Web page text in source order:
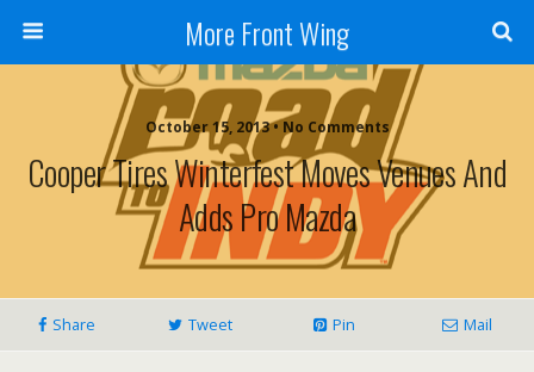
More Front Wing
October 15, 2013 • No Comments
Cooper Tires Winterfest Moves Venues And
Adds Pro Mazda
Share Tweet Pin Mail